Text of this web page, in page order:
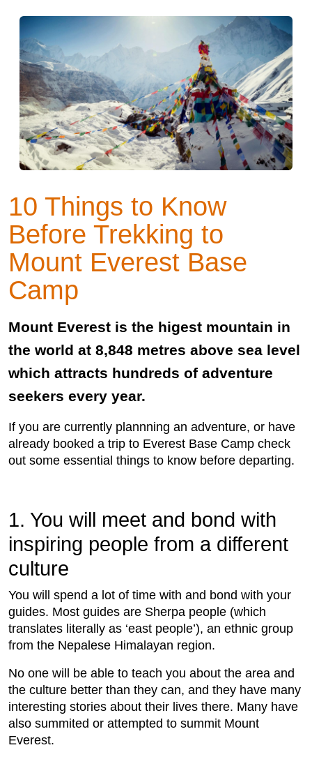
10 Things to Know
Before Trekking to
Mount Everest Base
Camp
Mount Everest is the higest mountain in
the world at 8,848 metres above sea level
which attracts hundreds of adventure
seekers every year.
If you are currently plannning an adventure, or have
already booked a trip to Everest Base Camp check
out some essential things to know before departing.
1. You will meet and bond with
inspiring people from a different
culture
You will spend a lot of time with and bond with your
guides. Most guides are Sherpa people (which
translates literally as ‘east people’), an ethnic group
from the Nepalese Himalayan region.
No one will be able to teach you about the area and
the culture better than they can, and they have many
interesting stories about their lives there. Many have
also summited or attempted to summit Mount
Everest.